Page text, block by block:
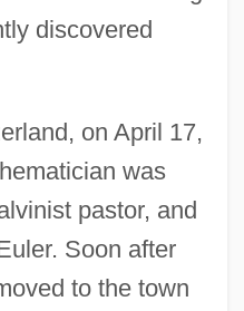
discovered
on April 17,
was
pastor, and
Soon after
to the town